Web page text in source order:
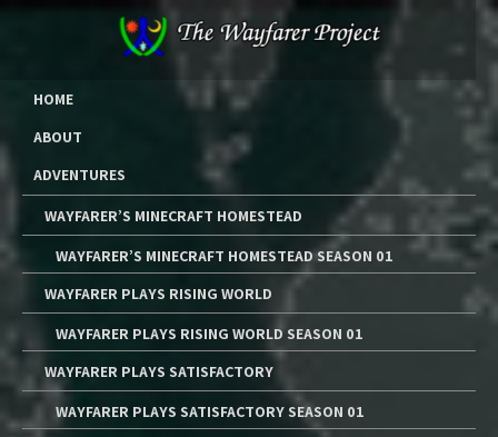
The Wayfarer Project
The Music, Multimedia Art, and Tutorials of Lawrence W. Moore
HOME
ABOUT
ADVENTURES
WAYFARER’S MINECRAFT HOMESTEAD
WAYFARER’S MINECRAFT HOMESTEAD SEASON 01
WAYFARER PLAYS RISING WORLD
WAYFARER PLAYS RISING WORLD SEASON 01
WAYFARER PLAYS SATISFACTORY
WAYFARER PLAYS SATISFACTORY SEASON 01